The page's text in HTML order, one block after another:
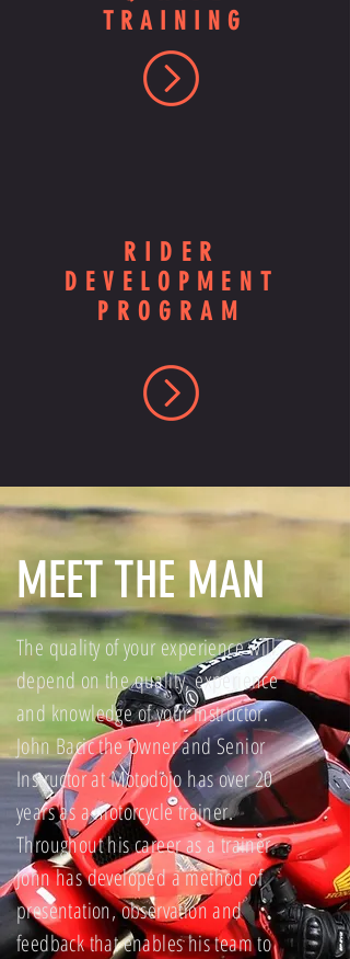
RIDER
DEVELOPMENT
PROGRAM
TRAINING
MEET THE MAN
The quality of your experience will
depend on the quality, experience
and knowledge of your instructor.
John Bacic the Owner and Senior
Instructor at Motodojo has over 20
years as a motorcycle trainer.
Throughout his career as a trainer
John has developed a method of
presentation, observation and
feedback that enables his team to